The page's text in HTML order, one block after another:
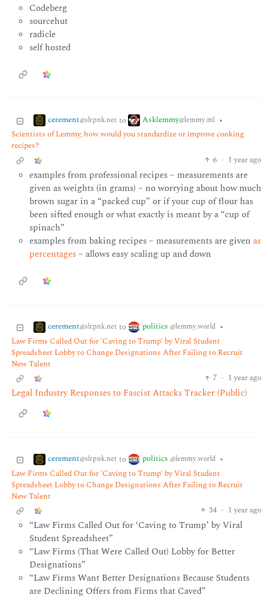
Codeberg
sourcehut
radicle
self hosted
cerement@slrpnk.net to Asklemmy@lemmy.ml •
Scientists of Lemmy, how would you standardize or improve cooking
recipes?
6 · 1 year ago
examples from professional recipes – measurements are
given as weights (in grams) – no worrying about how much
brown sugar in a “packed cup” or if your cup of flour has
been sifted enough or what exactly is meant by a “cup of
spinach”
examples from baking recipes – measurements are given as
percentages– allows easy scaling up and down
cerement@slrpnk.net to politics @lemmy.world •
Law Firms Called Out for 'Caving to Trump' by Viral Student
Spreadsheet Lobby to Change Designations After Failing to Recruit
New Talent
7 · 1 year ago
Legal Industry Responses to Fascist Attacks Tracker (Public)
cerement@slrpnk.net to politics @lemmy.world •
Law Firms Called Out for 'Caving to Trump' by Viral Student
Spreadsheet Lobby to Change Designations After Failing to Recruit
New Talent
34 · 1 year ago
“Law Firms Called Out for ‘Caving to Trump’ by Viral
Student Spreadsheet”
“Law Firms (That Were Called Out) Lobby for Better
Designations”
“Law Firms Want Better Designations Because Students
are Declining Offers from Firms that Caved”